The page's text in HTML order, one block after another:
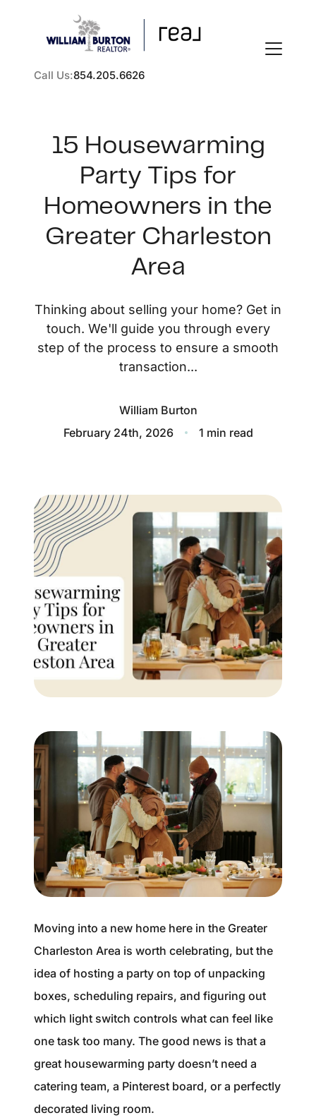
Call Us:854.205.6626
FOLLOW US
About Us
About
Blog
Seller Experience
Marketing Strategy
Find Your Home's Value
Sold Properties
Buyer Experience
Featured Listings
Free Sellers Guide
Free Buyers Guide
REAL Broker
1240 Winnowing Way Suite 102, Mount
Pleasant, SC 29466
854.205.6626
william@williamburton.co
15 Housewarming
Party Tips for
Homeowners in the
Greater Charleston
Area
Thinking about selling your home? Get in
touch. We'll guide you through every
step of the process to ensure a smooth
transaction...
William Burton
February 24th, 2026
1 min read
Moving into a new home here in the Greater
Charleston Area is worth celebrating, but the
idea of hosting a party on top of unpacking
boxes, scheduling repairs, and figuring out
which light switch controls what can feel like
one task too many. The good news is that a
great housewarming party doesn’t need a
catering team, a Pinterest board, or a perfectly
decorated living room.